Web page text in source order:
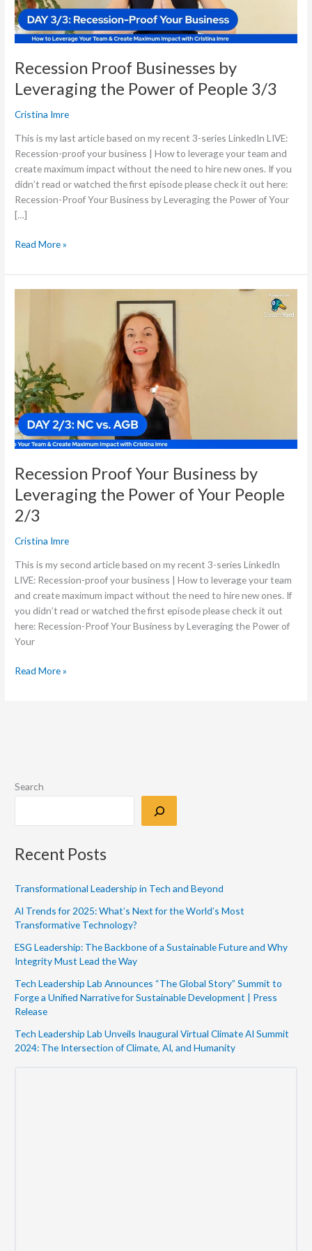
Recession Proof Businesses by
Leveraging the Power of People 3/3
Cristina Imre
This is my last article based on my recent 3-series LinkedIn LIVE:
Recession-proof your business | How to leverage your team and
create maximum impact without the need to hire new ones. If you
didn’t read or watched the first episode please check it out here:
Recession-Proof Your Business by Leveraging the Power of Your
[…]
People
3/3
Read More »
Recession Proof Your Business by
Leveraging the Power of Your People
2/3
Cristina Imre
This is my second article based on my recent 3-series LinkedIn
LIVE: Recession-proof your business | How to leverage your team
and create maximum impact without the need to hire new ones. If
you didn’t read or watched the first episode please check it out
here: Recession-Proof Your Business by Leveraging the Power of
Your
Leveraging
the
Power
of
Your
People
2/3
Read More »
Search
Recent Posts
Transformational Leadership in Tech and Beyond
AI Trends for 2025: What’s Next for the World’s Most
Transformative Technology?
ESG Leadership: The Backbone of a Sustainable Future and Why
Integrity Must Lead the Way
Tech Leadership Lab Announces “The Global Story” Summit to
Forge a Unified Narrative for Sustainable Development | Press
Release
Tech Leadership Lab Unveils Inaugural Virtual Climate AI Summit
2024: The Intersection of Climate, AI, and Humanity